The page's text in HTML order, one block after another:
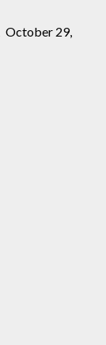
October 29,